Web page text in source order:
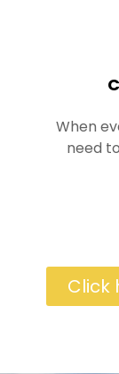
When
need
Click